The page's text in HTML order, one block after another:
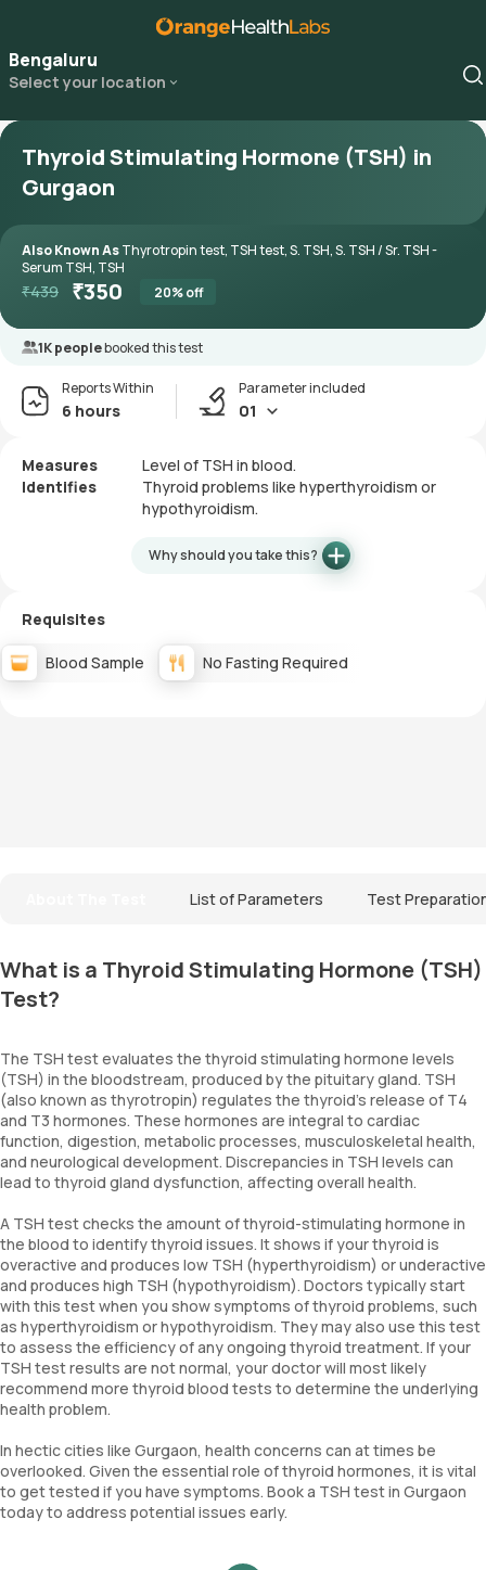
Bengaluru
Select your location
Thyroid Stimulating Hormone (TSH) in
Gurgaon
Also Known AsThyrotropin test, TSH test, S. TSH, S. TSH / Sr. TSH -
Serum TSH, TSH
₹439 ₹350 20% off
1K peoplebooked this test
Reports Within
6 hours
Parameter included
01
Measures
Level of TSH in blood.
Identifies
Thyroid problems like hyperthyroidism or
hypothyroidism.
Why should you take this?
Requisites
Blood Sample No Fasting Required
List of Parameters Test
What is a Thyroid Stimulating Hormone (TSH)
Test?
The TSH test evaluates the thyroid stimulating hormone levels
(TSH) in the bloodstream, produced by the pituitary gland. TSH
(also known as thyrotropin) regulates the thyroid's release of T4
and T3 hormones. These hormones are integral to cardiac
function, digestion, metabolic processes, musculoskeletal health,
and neurological development. Discrepancies in TSH levels can
lead to thyroid gland dysfunction, affecting overall health.
A TSH test checks the amount of thyroid-stimulating hormone in
the blood to identify thyroid issues. It shows if your thyroid is
overactive and produces low TSH (hyperthyroidism) or underactive
and produces high TSH (hypothyroidism). Doctors typically start
with this test when you show symptoms of thyroid problems, such
as hyperthyroidism or hypothyroidism. They may also use this test
to assess the efficiency of any ongoing thyroid treatment. If your
TSH test results are not normal, your doctor will most likely
recommend more thyroid blood tests to determine the underlying
health problem.
In hectic cities like Gurgaon, health concerns can at times be
overlooked. Given the essential role of thyroid hormones, it is vital
to get tested if you have symptoms. Book a TSH test in Gurgaon
today to address potential issues early.